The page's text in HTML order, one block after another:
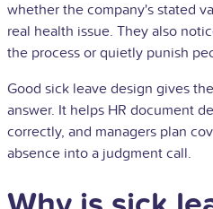
whether the company's stated
real health issue. They also
the process or quietly punish
Good sick leave design gives
answer. It helps HR document
correctly, and managers plan
absence into a judgment call.